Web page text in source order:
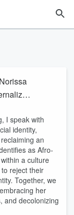
I speak with
identity,
an
as Afro-
a culture
reject their
Together, we
her
and decolonizing